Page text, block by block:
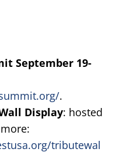
September 19-
.
Display: hosted
tributewal